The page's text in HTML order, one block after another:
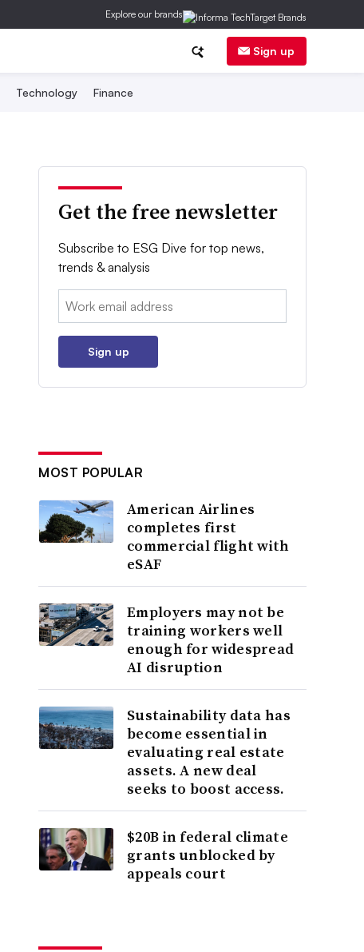
Explore our brands
Sign up
Technology Finance
Get the free newsletter
Subscribe to ESG Dive for top news,
trends & analysis
Email:
Sign up
MOST POPULAR
American Airlines
completes first
commercial flight with
eSAF
Employers may not be
training workers well
enough for widespread
AI disruption
Sustainability data has
become essential in
evaluating real estate
assets. A new deal
seeks to boost access.
$20B in federal climate
grants unblocked by
appeals court